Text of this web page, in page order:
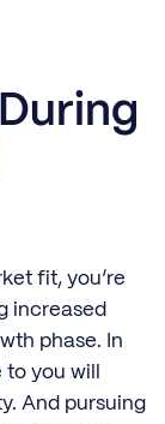
fit, you’re
increased
phase. In
you will
And pursuing